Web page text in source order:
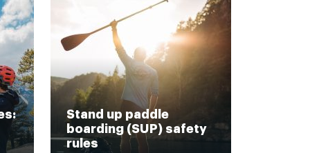
Stand up paddle
boarding (SUP) safety
rules